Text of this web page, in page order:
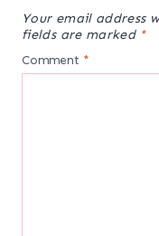
Your email address
fields are marked *
Comment *